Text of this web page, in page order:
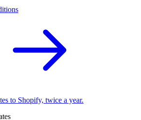
to Shopify, twice a year.